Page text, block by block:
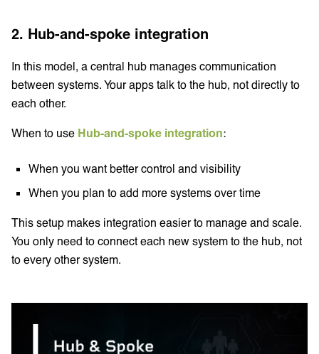
2. Hub-and-spoke integration
In this model, a central hub manages communication
between systems. Your apps talk to the hub, not directly to
each other.
When to use Hub-and-spoke integration:
When you want better control and visibility
When you plan to add more systems over time
This setup makes integration easier to manage and scale.
You only need to connect each new system to the hub, not
to every other system.